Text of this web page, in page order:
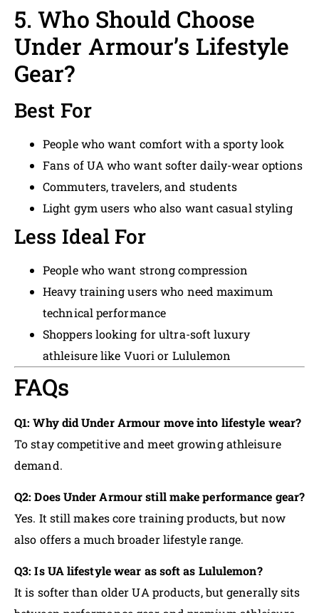
5. Who Should Choose
Under Armour’s Lifestyle
Gear?
Best For
People who want comfort with a sporty look
Fans of UA who want softer daily-wear options
Commuters, travelers, and students
Light gym users who also want casual styling
Less Ideal For
People who want strong compression
Heavy training users who need maximum
technical performance
Shoppers looking for ultra-soft luxury
athleisure like Vuori or Lululemon
FAQs
Q1: Why did Under Armour move into lifestyle wear?
To stay competitive and meet growing athleisure
demand.
Q2: Does Under Armour still make performance gear?
Yes. It still makes core training products, but now
also offers a much broader lifestyle range.
Q3: Is UA lifestyle wear as soft as Lululemon?
It is softer than older UA products, but generally sits